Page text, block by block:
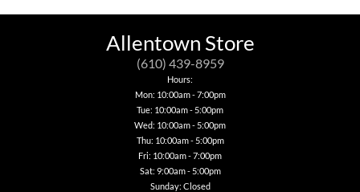
The
Allentown Store
(610) 439-8959
Hours:
Mon: 10:00am - 7:00pm
Tue: 10:00am - 5:00pm
Wed: 10:00am - 5:00pm
Thu: 10:00am - 5:00pm
Fri: 10:00am - 7:00pm
Sat: 9:00am - 5:00pm
Sunday: Closed